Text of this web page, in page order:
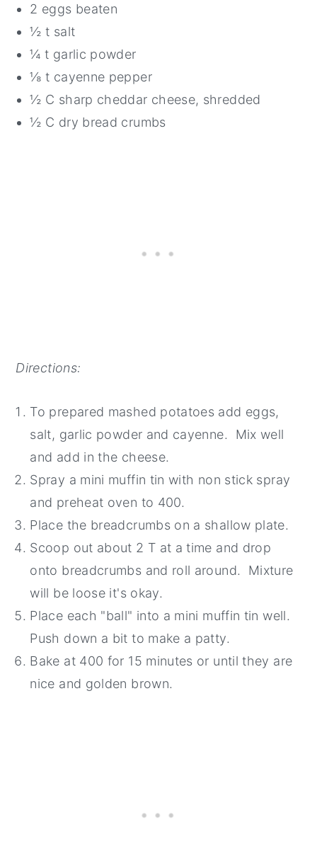
2 eggs beaten
½ t salt
¼ t garlic powder
⅛ t cayenne pepper
½ C sharp cheddar cheese, shredded
½ C dry bread crumbs
Directions:
To prepared mashed potatoes add eggs,
salt, garlic powder and cayenne. Mix well
and add in the cheese.
Spray a mini muffin tin with non stick spray
and preheat oven to 400.
Place the breadcrumbs on a shallow plate.
Scoop out about 2 T at a time and drop
onto breadcrumbs and roll around. Mixture
will be loose it's okay.
Place each "ball" into a mini muffin tin well.
Push down a bit to make a patty.
Bake at 400 for 15 minutes or until they are
nice and golden brown.